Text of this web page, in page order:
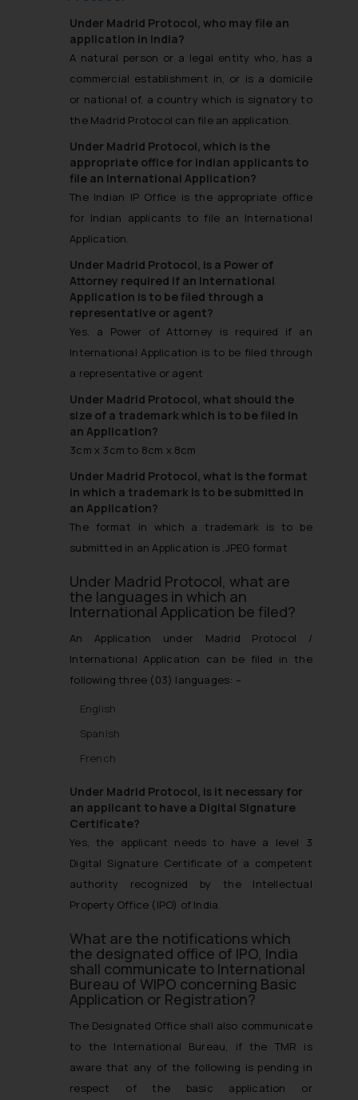
Under Madrid Protocol, who may file an
application in India?
A natural person or a legal entity who, has a
commercial establishment in, or is a domicile
or national of, a country which is signatory to
the Madrid Protocol can file an application.
Under Madrid Protocol, which is the
appropriate office for Indian applicants to
file an International Application?
The Indian IP Office is the appropriate office
for Indian applicants to file an International
Application.
Under Madrid Protocol, is a Power of
Attorney required if an International
Application is to be filed through a
representative or agent?
Yes, a Power of Attorney is required if an
International Application is to be filed through
a representative or agent
Under Madrid Protocol, what should the
size of a trademark which is to be filed in
an Application?
3cm x 3cm to 8cm x 8cm
Under Madrid Protocol, what is the format
in which a trademark is to be submitted in
an Application?
The format in which a trademark is to be
submitted in an Application is .JPEG format
Under Madrid Protocol, what are
the languages in which an
International Application be filed?
An Application under Madrid Protocol /
International Application can be filed in the
following three (03) languages: –
English
Spanish
French
Under Madrid Protocol, is it necessary for
an applicant to have a Digital Signature
Certificate?
Yes, the applicant needs to have a level 3
Digital Signature Certificate of a competent
authority recognized by the Intellectual
Property Office (IPO) of India.
What are the notifications which
the designated office of IPO, India
shall communicate to International
Bureau of WIPO concerning Basic
Application or Registration?
The Designated Office shall also communicate
to the International Bureau, if the TMR is
aware that any of the following is pending in
respect of the basic application or